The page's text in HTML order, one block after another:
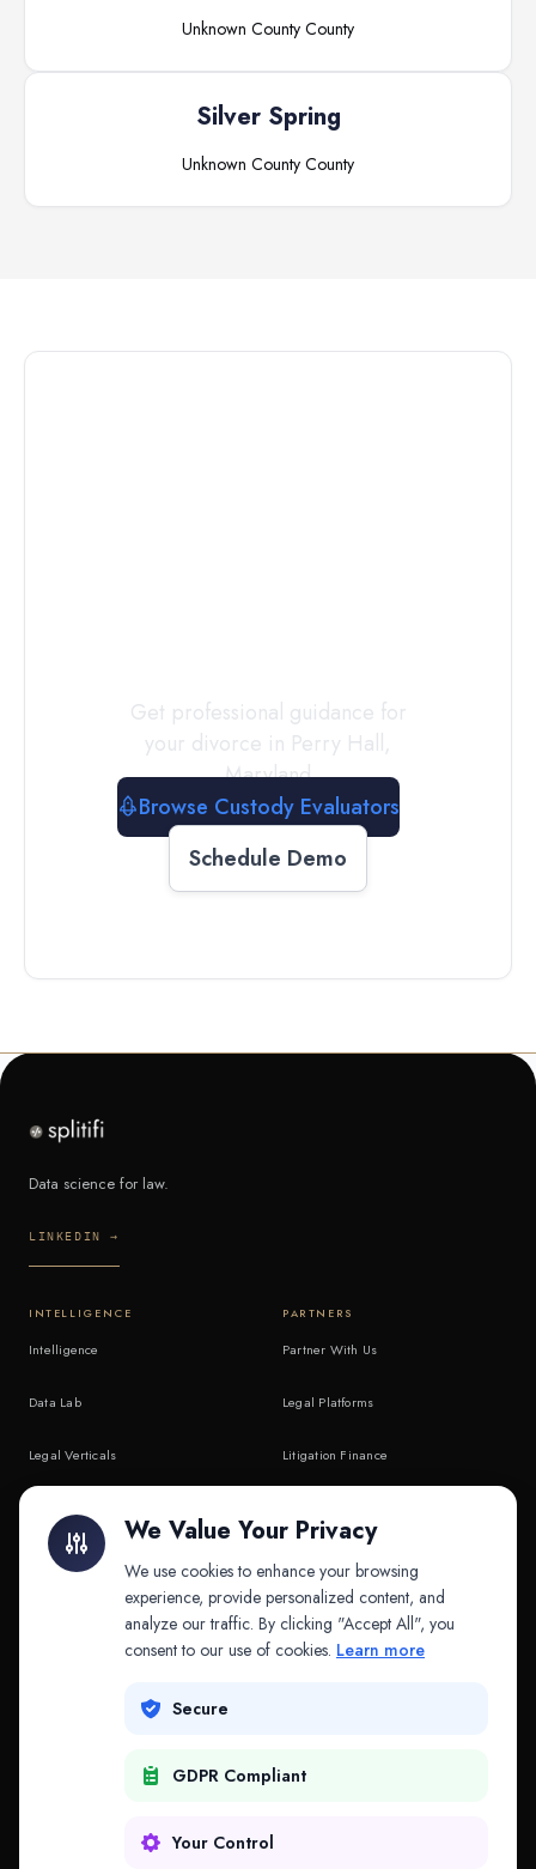
Unknown County County
Silver Spring
Unknown County County
Get professional guidance for
your divorce in Perry Hall,
Maryland
Browse Custody Evaluators
Schedule Demo
Data science for law.
LINKEDIN →
INTELLIGENCE
Intelligence
Data Lab
Legal Verticals
API & MCP
PARTNERS
Partner With Us
Legal Platforms
Litigation Finance
COMPANY
Contact
We Value Your Privacy
We use cookies to enhance your browsing
experience, provide personalized content, and
analyze our traffic. By clicking "Accept All", you
consent to our use of cookies. Learn more
Secure
GDPR Compliant
Your Control